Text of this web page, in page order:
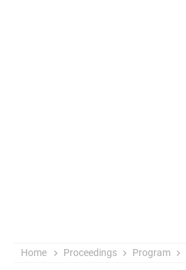
Home Proceedings Program